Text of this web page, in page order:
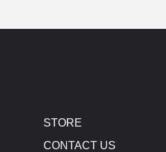
STORE
CONTACT US